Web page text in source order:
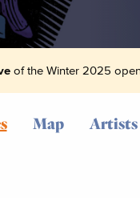
of the Winter 2025
Map Artists